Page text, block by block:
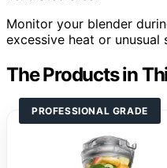
Monitor your blender
excessive heat or unusual
The Products in
PROFESSIONAL GRADE